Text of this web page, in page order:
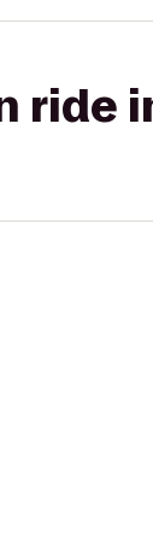
ride